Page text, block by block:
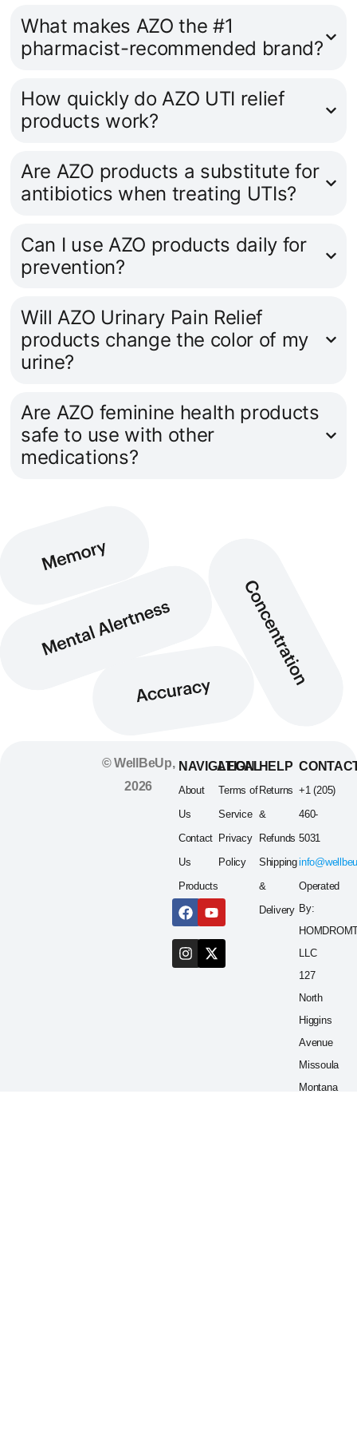
What makes AZO the #1
pharmacist-recommended brand?
How quickly do AZO UTI relief
products work?
Are AZO products a substitute for
antibiotics when treating UTIs?
Can I use AZO products daily for
prevention?
Will AZO Urinary Pain Relief
products change the color of my
urine?
Are AZO feminine health products
safe to use with other
medications?
© WellBeUp,
2026
NAVIGATION
About
Us
Contact
Us
Products
LEGAL
Terms of
Service
Privacy
Policy
HELP
Returns
&
Refunds
Shipping
&
Delivery
+1 (205)
460-
5031
Operated
By:
LLC
127
North
Higgins
Avenue
Missoula
Montana